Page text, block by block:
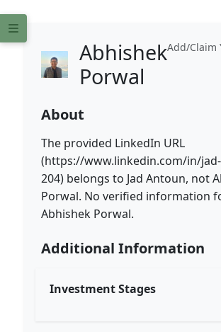
Add/Claim
Abhishek
Porwal
About
The provided LinkedIn URL
(https://www.linkedin.com/in/
204) belongs to Jad Antoun, not
Porwal. No verified information
Abhishek Porwal.
Additional Information
Investment Stages